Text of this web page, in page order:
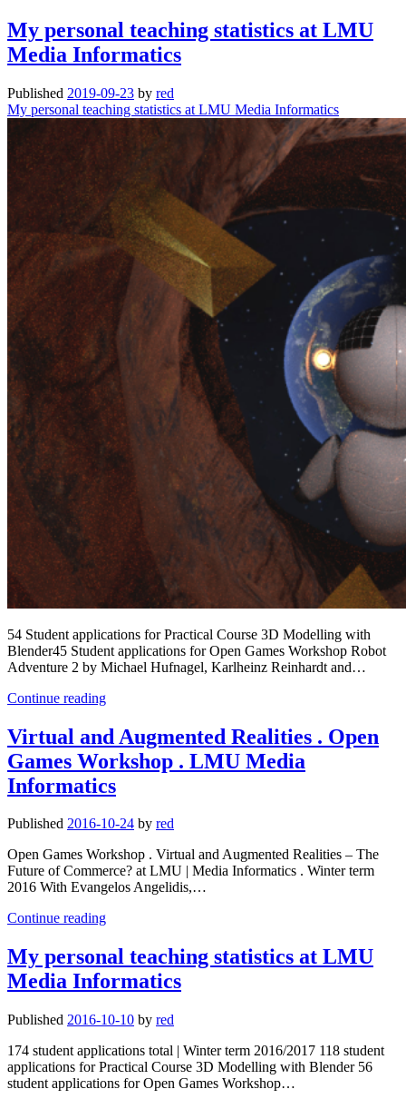
My personal teaching statistics at LMU
Media Informatics
Published 2019-09-23 by red
My personal teaching statistics at LMU Media Informatics
54 Student applications for Practical Course 3D Modelling with
Blender45 Student applications for Open Games Workshop Robot
Adventure 2 by Michael Hufnagel, Karlheinz Reinhardt and…
Continue readingMy
teaching
statistics
at
Media
Virtual and Augmented Realities . Open
Games Workshop . LMU Media
Informatics
Published 2016-10-24 by red
Open Games Workshop . Virtual and Augmented Realities – The
Future of Commerce? at LMU | Media Informatics . Winter term
2016 With Evangelos Angelidis,…
Continue readingVirtual
Augmented
Realities
.
Games
Workshop
.
LMU
Media
My personal teaching statistics at LMU
Media Informatics
Published 2016-10-10 by red
174 student applications total | Winter term 2016/2017 118 student
applications for Practical Course 3D Modelling with Blender 56
student applications for Open Games Workshop…